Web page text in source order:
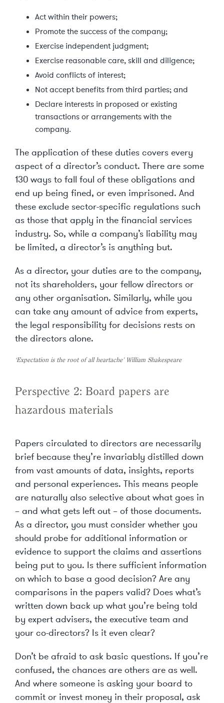
Act within their powers;
Promote the success of the company;
Exercise independent judgment;
Exercise reasonable care, skill and diligence;
Avoid conflicts of interest;
Not accept benefits from third parties; and
Declare interests in proposed or existing
transactions or arrangements with the
company.
The application of these duties covers every
aspect of a director’s conduct. There are some
130 ways to fall foul of these obligations and
end up being fined, or even imprisoned. And
these exclude sector-specific regulations such
as those that apply in the financial services
industry. So, while a company’s liability may
be limited, a director’s is anything but.
As a director, your duties are to the company,
not its shareholders, your fellow directors or
any other organisation. Similarly, while you
can take any amount of advice from experts,
the legal responsibility for decisions rests on
the directors alone.
‘Expectation is the root of all heartache’ William Shakespeare
Perspective 2: Board papers are
hazardous materials
Papers circulated to directors are necessarily
brief because they’re invariably distilled down
from vast amounts of data, insights, reports
and personal experiences. This means people
are naturally also selective about what goes in
– and what gets left out – of those documents.
As a director, you must consider whether you
should probe for additional information or
evidence to support the claims and assertions
being put to you. Is there sufficient information
on which to base a good decision? Are any
comparisons in the papers valid? Does what’s
written down back up what you’re being told
by expert advisers, the executive team and
your co-directors? Is it even clear?
Don’t be afraid to ask basic questions. If you’re
confused, the chances are others are as well.
And where someone is asking your board to
commit or invest money in their proposal, ask